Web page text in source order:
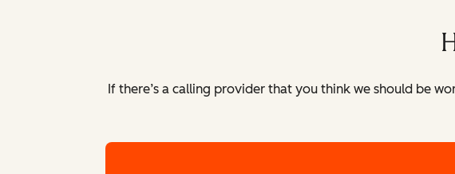
Calling to and from Cyprus is fully supported.
If there’s a calling provider that you think we should be